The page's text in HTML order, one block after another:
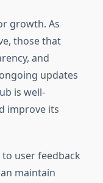
growth. As
those that
and
updates
is well-
improve its
user feedback
maintain